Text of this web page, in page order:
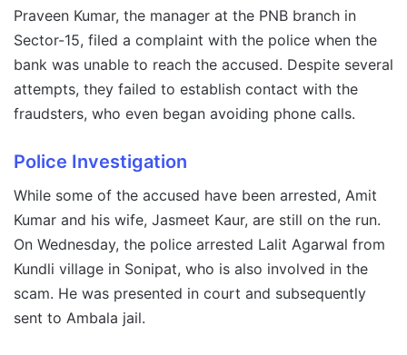
Praveen Kumar, the manager at the PNB branch in
Sector-15, filed a complaint with the police when the
bank was unable to reach the accused. Despite several
attempts, they failed to establish contact with the
fraudsters, who even began avoiding phone calls.
Police Investigation
While some of the accused have been arrested, Amit
Kumar and his wife, Jasmeet Kaur, are still on the run.
On Wednesday, the police arrested Lalit Agarwal from
Kundli village in Sonipat, who is also involved in the
scam. He was presented in court and subsequently
sent to Ambala jail.